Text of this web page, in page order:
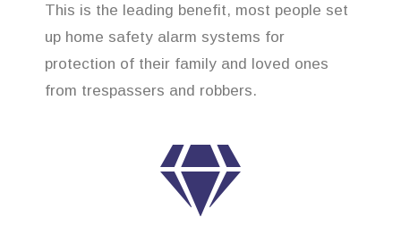
This is the leading benefit, most people set
up home safety alarm systems for
protection of their family and loved ones
from trespassers and robbers.